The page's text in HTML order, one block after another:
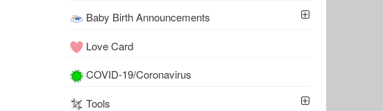
Baby Birth Announcements
Love Card
COVID-19/Coronavirus
Tools